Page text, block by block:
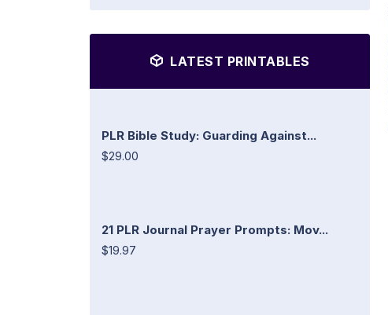
LATEST PRINTABLES
PLR Bible Study: Guarding Against...
$29.00
21 PLR Journal Prayer Prompts: Mov...
$19.97